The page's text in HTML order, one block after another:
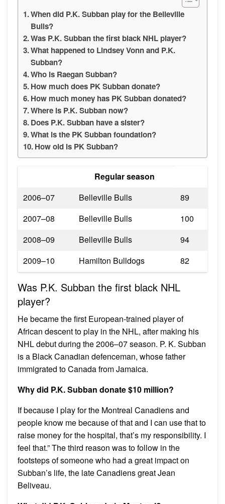
When did P.K. Subban play for the Belleville
Bulls?
Was P.K. Subban the first black NHL player?
What happened to Lindsey Vonn and P.K.
Subban?
Who is Raegan Subban?
How much does PK Subban donate?
How much money has PK Subban donated?
Where is P.K. Subban now?
Does P.K. Subban have a sister?
What is the PK Subban foundation?
How old is PK Subban?
Regular season
2006–07
Belleville Bulls
89
2007–08
Belleville Bulls
100
2008–09
Belleville Bulls
94
2009–10
Hamilton Bulldogs 82
Was P.K. Subban the first black NHL
player?
He became the first European-trained player of
African descent to play in the NHL, after making his
NHL debut during the 2006–07 season. P. K. Subban
is a Black Canadian defenceman, whose father
immigrated to Canada from Jamaica.
Why did P.K. Subban donate $10 million?
If because I play for the Montreal Canadiens and
people know me because of that and I can use that to
raise money for the hospital, that’s my responsibility. I
feel that.” The third reason was to follow in the
footsteps of someone who had a great impact on
Subban’s life, the late Canadiens great Jean
Beliveau.